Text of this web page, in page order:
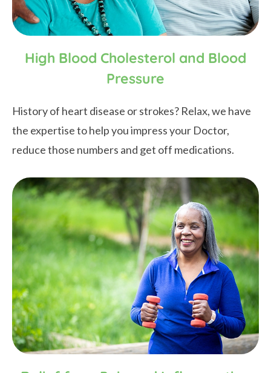
High Blood Cholesterol and Blood
Pressure
History of heart disease or strokes? Relax, we have
the expertise to help you impress your Doctor,
reduce those numbers and get off medications.